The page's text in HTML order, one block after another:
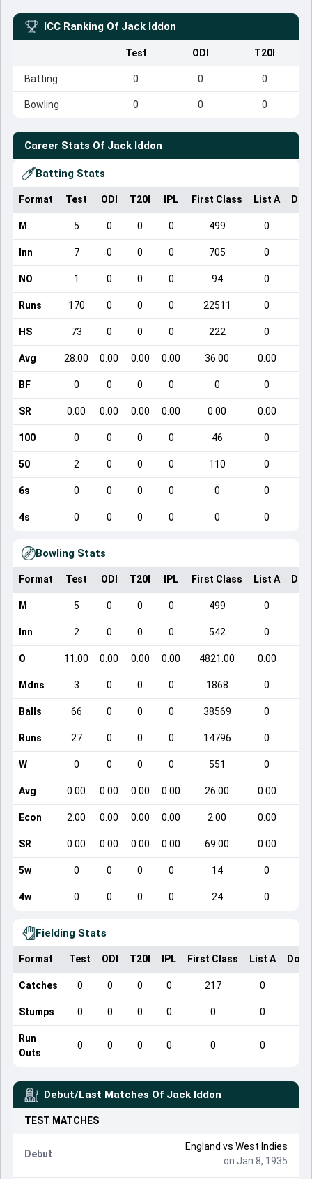
ICC Ranking Of Jack Iddon
Test ODI T20I
Batting 0 0 0
Bowling 0 0 0
Career Stats Of Jack Iddon
Batting Stats
Format Test ODI T20I IPL First Class List A
M 5 0 0 0 499 0
Inn 7 0 0 0 705 0
NO 1 0 0 0 94 0
Runs 170 0 0 0 22511 0
HS 73 0 0 0 222 0
Avg 28.00 0.00 0.00 0.00 36.00 0.00
BF 0 0 0 0 0 0
SR 0.00 0.00 0.00 0.00 0.00 0.00
100 0 0 0 0 46 0
50 2 0 0 0 110 0
6s 0 0 0 0 0 0
4s 0 0 0 0 0 0
Bowling Stats
Format Test ODI T20I IPL First Class List A
M 5 0 0 0 499 0
Inn 2 0 0 0 542 0
O 11.00 0.00 0.00 0.00 4821.00 0.00
Mdns 3 0 0 0 1868 0
Balls 66 0 0 0 38569 0
Runs 27 0 0 0 14796 0
W 0 0 0 0 551 0
Avg 0.00 0.00 0.00 0.00 26.00 0.00
Econ 2.00 0.00 0.00 0.00 2.00 0.00
SR 0.00 0.00 0.00 0.00 69.00 0.00
5w 0 0 0 0 14 0
4w 0 0 0 0 24 0
Fielding Stats
Format Test ODI T20I IPL First Class List A
Catches 0 0 0 0 217 0
Stumps 0 0 0 0 0 0
Run
Outs
0 0 0 0 0 0
Debut/Last Matches Of Jack Iddon
TEST MATCHES
Debut
England vs West Indies
on Jan 8, 1935